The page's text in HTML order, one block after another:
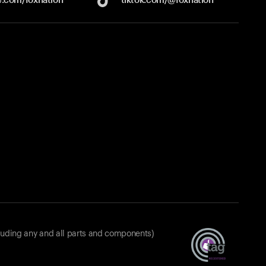
any and all parts and components)